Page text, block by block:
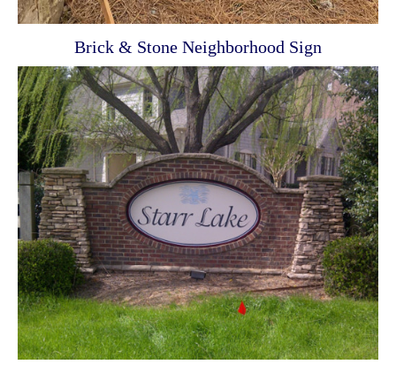
Brick & Stone Neighborhood Sign